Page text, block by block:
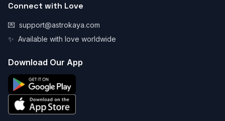
Connect with Love
💌 support@astrokaya.com
✨ Available with love worldwide
Download Our App